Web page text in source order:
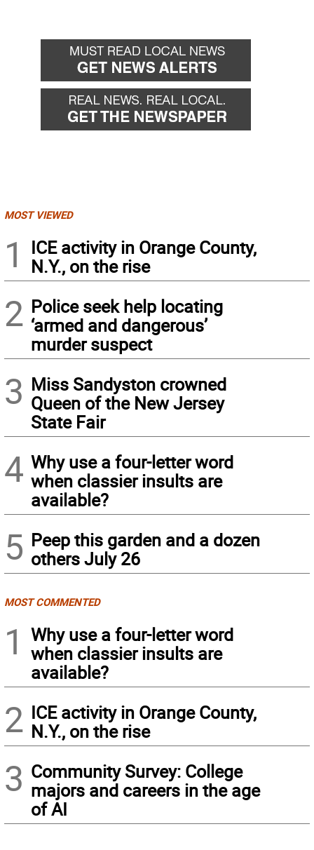
MOST VIEWED
1
ICE activity in Orange County,
N.Y., on the rise
2 Police seek help locating
‘armed and dangerous’
murder suspect
3 Miss Sandyston crowned
Queen of the New Jersey
State Fair
4 Why use a four-letter word
when classier insults are
available?
5 Peep this garden and a dozen
others July 26
MOST COMMENTED
1
Why use a four-letter word
when classier insults are
available?
2 ICE activity in Orange County,
N.Y., on the rise
3 Community Survey: College
majors and careers in the age
of AI